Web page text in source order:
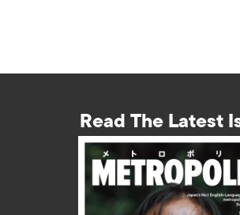
Read The Latest